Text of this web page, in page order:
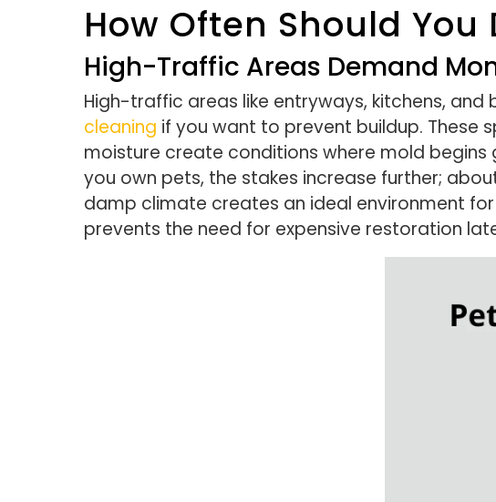
How Often Should
High-Traffic Areas Demand
High-traffic areas like entryways, kitchens,
cleaning if you want to prevent buildup. These
moisture create conditions where mold begins
you own pets, the stakes increase further;
damp climate creates an ideal environment
prevents the need for expensive restoration